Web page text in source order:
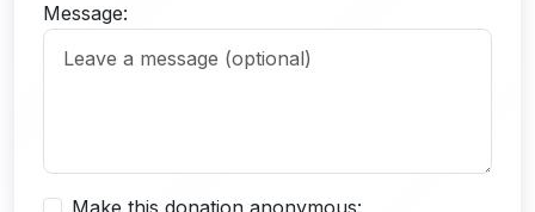
Message:
Make this donation anonymous: